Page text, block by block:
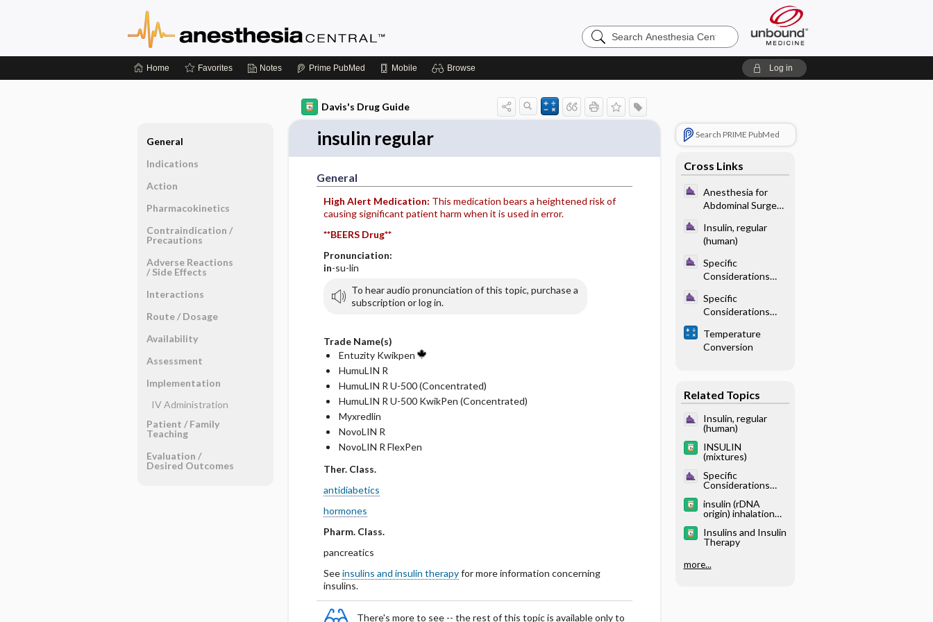
Search
Anesthesia
Home Favorites Notes Prime PubMed Mobile Browse Log in
Davis's Drug Guide
insulin regular
General
High Alert Medication: This medication bears a heightened risk of
causing significant patient harm when it is used in error.
**BEERS Drug**
Pronunciation:
in-su-lin
To hear audio pronunciation of this topic, purchase a
subscription or log in.
Trade Name(s)
Entuzity Kwikpen
HumuLIN R
HumuLIN R U-500 (Concentrated)
HumuLIN R U-500 KwikPen (Concentrated)
Myxredlin
NovoLIN R
NovoLIN R FlexPen
Ther. Class.
antidiabetics
hormones
Pharm. Class.
pancreatics
Seeinsulins and insulin therapyfor more information concerning
insulins.
There's more to see -- the rest of this topic is available only to
Search PRIME PubMed
Cross Links
Anesthesia for
Abdominal Surgery
Considerations for
Specific Abdominal
Procedures
Insulin, regular
(human)
Specific
Considerations
Disease - Diabetes
Mellitus
Specific
Considerations
Disease -
Physiology
Temperature
Conversion
Related Topics
Insulin, regular
(human)
INSULIN
(mixtures)
Specific
Considerations
Disease - Diabetes
Mellitus
insulin (rDNA
origin) inhalation
Insulins and Insulin
Therapy
more...
General
Indications
Action
Pharmacokinetics
Contraindication ​/ ​
Precautions
Adverse Reactions ​
/ ​Side Effects
Interactions
Route ​/ ​Dosage
Availability
Assessment
Implementation
IV Administration
Patient ​/ ​Family
Teaching
Evaluation ​/ ​
Desired Outcomes